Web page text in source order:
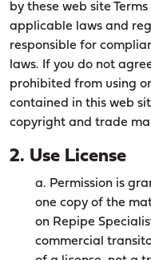
by these web site
applicable laws and
responsible for
laws. If you do not
prohibited from using
contained in this web
copyright and trade
2. Use License
a. Permission is
one copy of the
on Repipe
commercial